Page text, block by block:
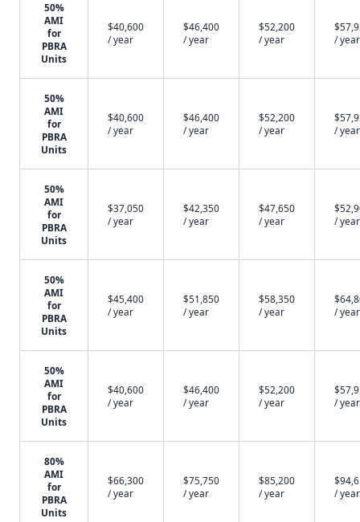
50%
AMI
for
PBRA
Units
$40,600
/ year
$46,400
/ year
$52,200
/ year
/ year
50%
AMI
for
PBRA
Units
$40,600
/ year
$46,400
/ year
$52,200
/ year
/ year
50%
AMI
for
PBRA
Units
$37,050
/ year
$42,350
/ year
$47,650
/ year
/ year
50%
AMI
for
PBRA
Units
$45,400
/ year
$51,850
/ year
$58,350
/ year
/ year
50%
AMI
for
PBRA
Units
$40,600
/ year
$46,400
/ year
$52,200
/ year
/ year
80%
AMI
for
PBRA
Units
$66,300
/ year
$75,750
/ year
$85,200
/ year
/ year